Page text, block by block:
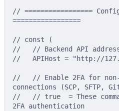
// =================
=================
// const (
//   // Backend API
//   APIHost = "http://
//   // Enable 2FA for
connections (SCP, SFTP,
//   // true  = These
2FA authentication